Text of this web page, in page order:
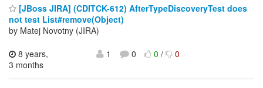
[JBoss JIRA] (CDITCK-612) AfterTypeDiscoveryTest does
not test List#remove(Object)
by Matej Novotny (JIRA)
8 years,
3 months
1 0 0/ 0